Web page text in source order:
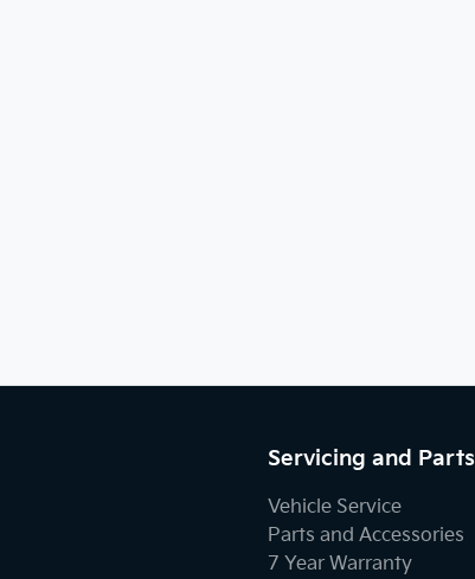
Servicing and Parts
Vehicle Service
Parts and Accessories
7 Year Warranty